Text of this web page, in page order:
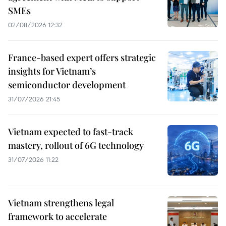
SMEs
02/08/2026 12:32
France-based expert offers strategic
insights for Vietnam’s
semiconductor development
31/07/2026 21:45
Vietnam expected to fast-track
mastery, rollout of 6G technology
31/07/2026 11:22
Vietnam strengthens legal
framework to accelerate